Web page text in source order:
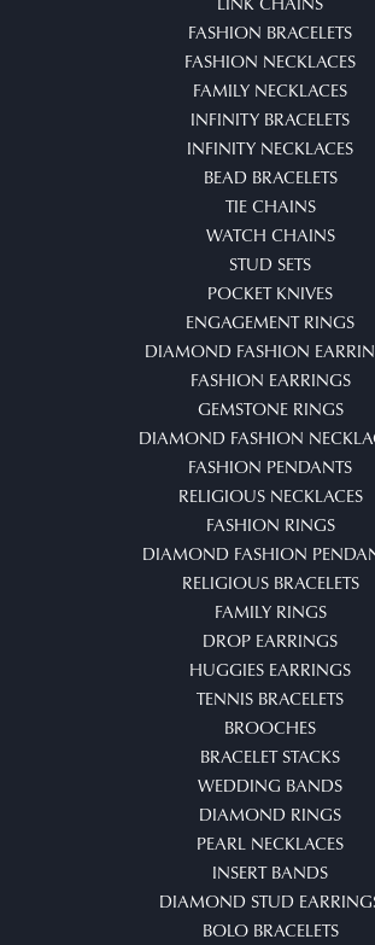
FASHION BRACELETS
FASHION NECKLACES
FAMILY NECKLACES
INFINITY BRACELETS
INFINITY NECKLACES
BEAD BRACELETS
TIE CHAINS
WATCH CHAINS
STUD SETS
POCKET KNIVES
ENGAGEMENT RINGS
DIAMOND FASHION
FASHION EARRINGS
GEMSTONE RINGS
DIAMOND FASHION
FASHION PENDANTS
RELIGIOUS NECKLACES
FASHION RINGS
DIAMOND FASHION
RELIGIOUS BRACELETS
FAMILY RINGS
DROP EARRINGS
HUGGIES EARRINGS
TENNIS BRACELETS
BROOCHES
BRACELET STACKS
WEDDING BANDS
DIAMOND RINGS
PEARL NECKLACES
INSERT BANDS
DIAMOND STUD
BOLO BRACELETS